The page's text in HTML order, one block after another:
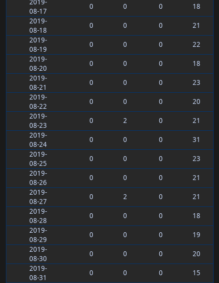
2019-
08-17
0 0 0
18
2019-
08-18
0 0 0
21
2019-
08-19
0 0 0
22
2019-
08-20
0 0 0
18
2019-
08-21
0 0 0
23
2019-
08-22
0 0 0
20
2019-
08-23
0 2 0
21
2019-
08-24
0 0 0
31
2019-
08-25
0 0 0
23
2019-
08-26
0 0 0
21
2019-
08-27
0 2 0
21
2019-
08-28
0 0 0
18
2019-
08-29
0 0 0
19
2019-
08-30
0 0 0
20
2019-
08-31
0 0 0
15